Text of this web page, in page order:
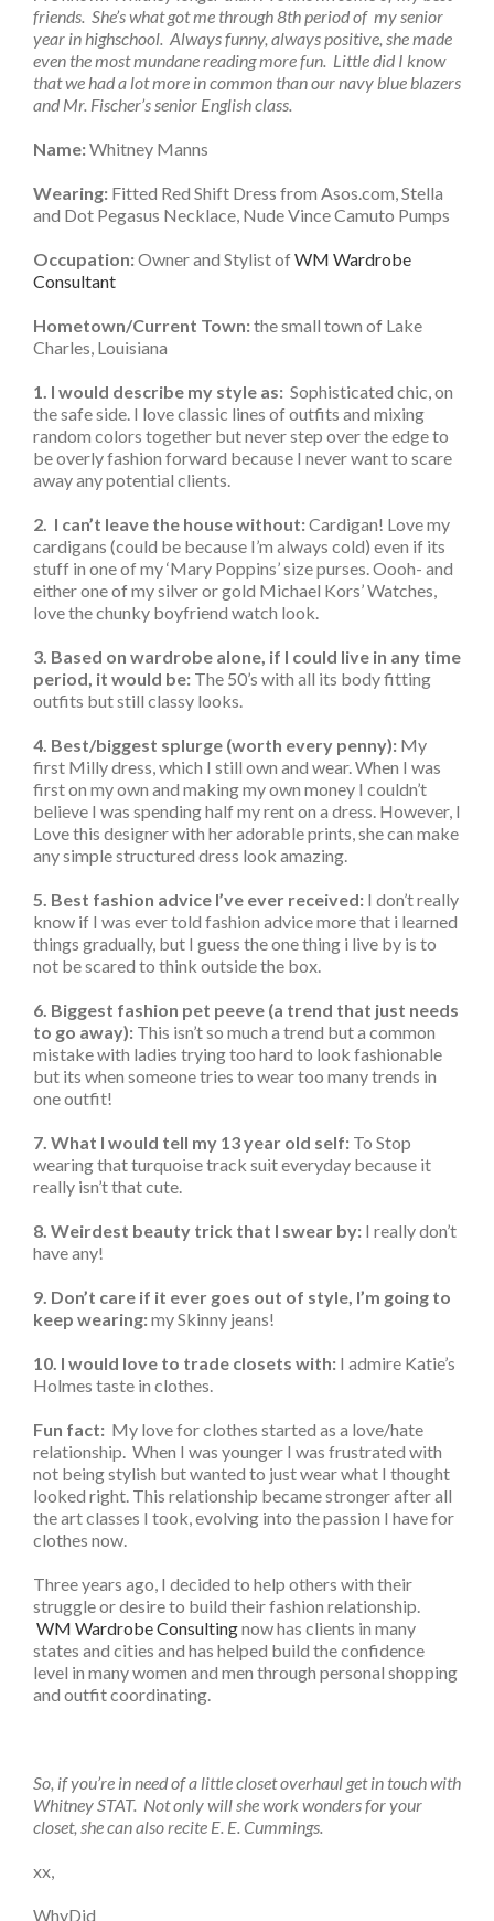
friends. She’s what got me through 8th period of my senior
year in highschool. Always funny, always positive, she made
even the most mundane reading more fun. Little did I know
that we had a lot more in common than our navy blue blazers
and Mr. Fischer’s senior English class.
Name:Whitney Manns
Wearing: Fitted Red Shift Dress from Asos.com, Stella
and Dot Pegasus Necklace, Nude Vince Camuto Pumps
Occupation:Owner and Stylist ofWM Wardrobe
Consultant
Hometown/Current Town:the small town of Lake
Charles, Louisiana
1. I would describe my style as: Sophisticated chic, on
the safe side. I love classic lines of outfits and mixing
random colors together but never step over the edge to
be overly fashion forward because I never want to scare
away any potential clients.
2. I can’t leave the house without:Cardigan! Love my
cardigans (could be because I’m always cold) even if its
stuff in one of my ‘Mary Poppins’ size purses. Oooh- and
either one of my silver or gold Michael Kors’ Watches,
love the chunky boyfriend watch look.
3. Based on wardrobe alone, if I could live in any time
period, it would be: The 50’s with all its body fitting
outfits but still classy looks.
4. Best/biggest splurge (worth every penny): My
first Milly dress, which I still own and wear. When I was
first on my own and making my own money I couldn’t
believe I was spending half my rent on a dress. However, I
Love this designer with her adorable prints, she can make
any simple structured dress look amazing.
5. Best fashion advice I’ve ever received: I don’t really
know if I was ever told fashion advice more that i learned
things gradually, but I guess the one thing i live by is to
not be scared to think outside the box.
6. Biggest fashion pet peeve (a trend that just needs
to go away): This isn’t so much a trend but a common
mistake with ladies trying too hard to look fashionable
but its when someone tries to wear too many trends in
one outfit!
7. What I would tell my 13 year old self: To Stop
wearing that turquoise track suit everyday because it
really isn’t that cute.
8. Weirdest beauty trick that I swear by: I really don’t
have any!
9. Don’t care if it ever goes out of style, I’m going to
keep wearing:my Skinny jeans!
10. I would love to trade closets with: I admire Katie’s
Holmes taste in clothes.
Fun fact: My love for clothes started as a love/hate
relationship. When I was younger I was frustrated with
not being stylish but wanted to just wear what I thought
looked right. This relationship became stronger after all
the art classes I took, evolving into the passion I have for
clothes now.
Three years ago, I decided to help others with their
struggle or desire to build their fashion relationship.
WM Wardrobe Consultingnow has clients in many
states and cities and has helped build the confidence
level in many women and men through personal shopping
and outfit coordinating.
So, if you’re in need of a little closet overhaul get in touch with
Whitney STAT. Not only will she work wonders for your
closet, she can also recite E. E. Cummings.
xx,
WhyDid